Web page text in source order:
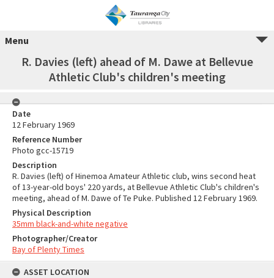
Menu
R. Davies (left) ahead of M. Dawe at Bellevue
Athletic Club's children's meeting
Date
12 February 1969
Reference Number
Photo gcc-15719
Description
R. Davies (left) of Hinemoa Amateur Athletic club, wins second heat
of 13-year-old boys' 220 yards, at Bellevue Athletic Club's children's
meeting, ahead of M. Dawe of Te Puke. Published 12 February 1969.
Physical Description
35mm black-and-white negative
Photographer/Creator
Bay of Plenty Times
ASSET LOCATION